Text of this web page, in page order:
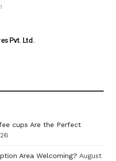
Pvt. Ltd.
cups Are the Perfect
Area Welcoming? August